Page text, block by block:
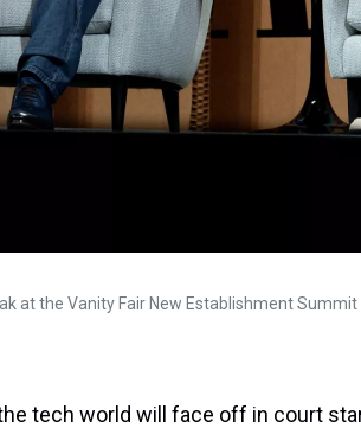
at the Vanity Fair New Establishment
tech world will face off in court